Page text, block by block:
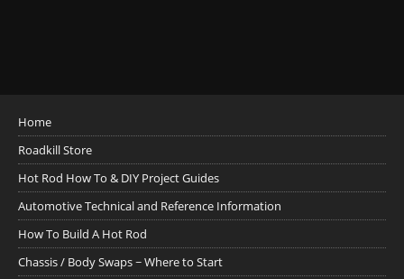
Home
Roadkill Store
Hot Rod How To & DIY Project Guides
Automotive Technical and Reference Information
How To Build A Hot Rod
Chassis / Body Swaps ~ Where to Start